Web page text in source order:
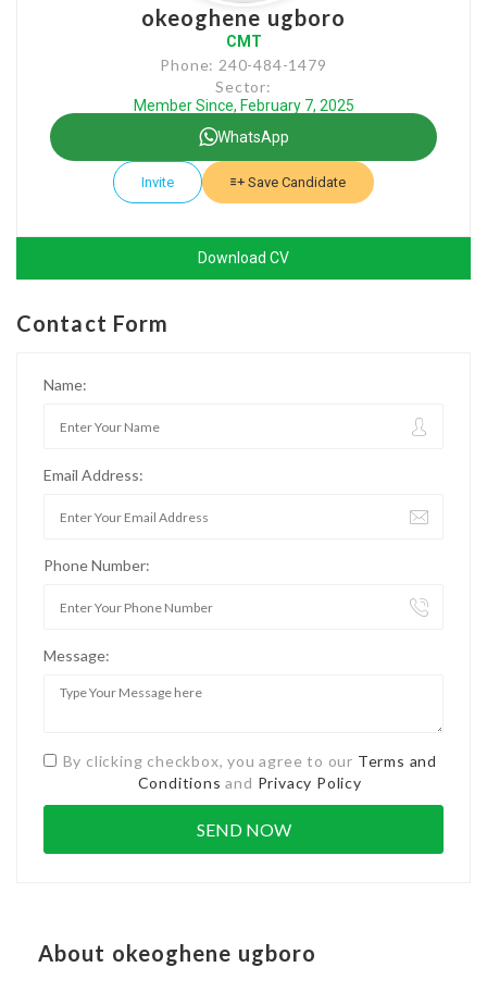
okeoghene ugboro
CMT
Phone: 240-484-1479
Sector:
Member Since, February 7, 2025
WhatsApp
Invite Save Candidate
Download CV
Contact Form
Name:
Email Address:
Phone Number:
Message:
By clicking checkbox, you agree to our Terms and
Conditions and Privacy Policy
About okeoghene ugboro